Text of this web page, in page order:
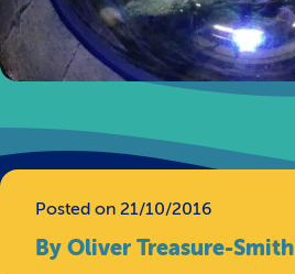
Posted on 21/10/2016
By Oliver Treasure-Smith